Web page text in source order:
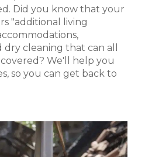
Did you know that your
"additional living
cleaning that can all
We'll help you
so you can get back to